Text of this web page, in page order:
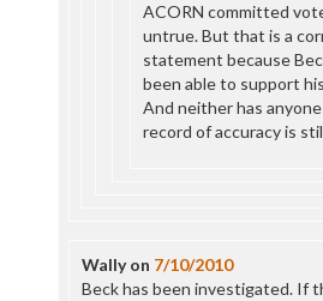
ACORN committed
untrue. But that is a
statement because
been able to support
And neither has anyone
record of accuracy is
Wallyon 7/10/2010
Beck has been investigated. If